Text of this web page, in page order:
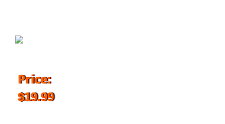
Price:
$19.99